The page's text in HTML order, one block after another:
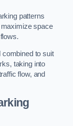
patterns
space
combined to suit
taking into
flow, and